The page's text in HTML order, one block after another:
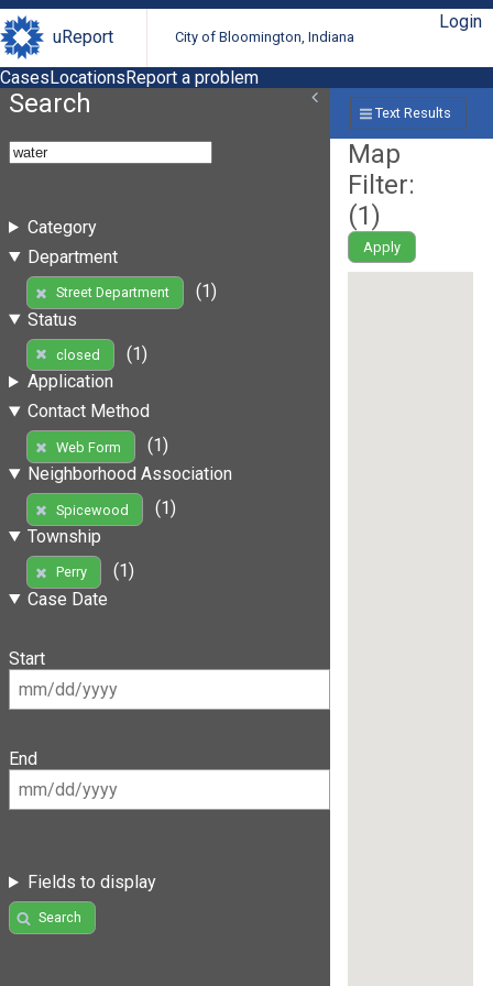
uReport City of Bloomington, Indiana
Login
CasesLocationsReport a problem
Search
Category
Department
Street Department
(1)
Status
closed
(1)
Application
Contact Method
Web Form
(1)
Neighborhood Association
Spicewood
(1)
Township
Perry
(1)
Case Date
Start
End
Fields to display
Search
Text Results
Map
Filter:
(1)
Apply